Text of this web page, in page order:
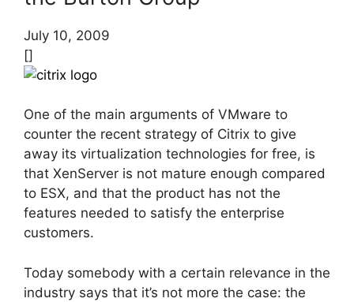
July 10, 2009
[]
One of the main arguments of VMware to
counter the recent strategy of Citrix to give
away its virtualization technologies for free, is
that XenServer is not mature enough compared
to ESX, and that the product has not the
features needed to satisfy the enterprise
customers.
Today somebody with a certain relevance in the
industry says that it’s not more the case: the